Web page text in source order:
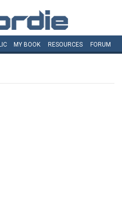
MY BOOK RESOURCES FORUM